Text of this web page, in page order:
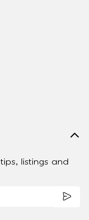
listings and